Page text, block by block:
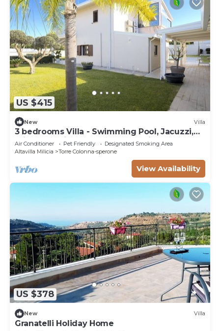
US $415
New Villa
3 bedrooms Villa - Swimming Pool, Jacuzzi,
Private Parking, Sun And Relaxation
Air Conditioner Pet Friendly
Designated Smoking Area
Altavilla Milicia
Torre Colonna-sperone
View Availability
US $378
New Villa
Granatelli Holiday Home